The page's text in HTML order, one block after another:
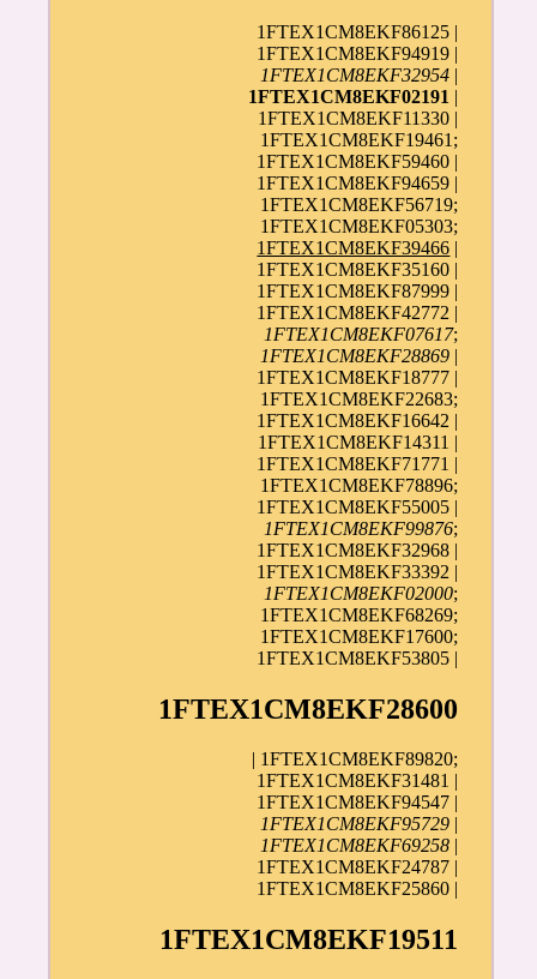
1FTEX1CM8EKF86125 |
1FTEX1CM8EKF94919 |
1FTEX1CM8EKF32954 |
1FTEX1CM8EKF02191 |
1FTEX1CM8EKF11330 |
1FTEX1CM8EKF19461;
1FTEX1CM8EKF59460 |
1FTEX1CM8EKF94659 |
1FTEX1CM8EKF56719;
1FTEX1CM8EKF05303;
1FTEX1CM8EKF39466 |
1FTEX1CM8EKF35160 |
1FTEX1CM8EKF87999 |
1FTEX1CM8EKF42772 |
1FTEX1CM8EKF07617;
1FTEX1CM8EKF28869 |
1FTEX1CM8EKF18777 |
1FTEX1CM8EKF22683;
1FTEX1CM8EKF16642 |
1FTEX1CM8EKF14311 |
1FTEX1CM8EKF71771 |
1FTEX1CM8EKF78896;
1FTEX1CM8EKF55005 |
1FTEX1CM8EKF99876;
1FTEX1CM8EKF32968 |
1FTEX1CM8EKF33392 |
1FTEX1CM8EKF02000;
1FTEX1CM8EKF68269;
1FTEX1CM8EKF17600;
1FTEX1CM8EKF53805 |
1FTEX1CM8EKF28600
| 1FTEX1CM8EKF89820;
1FTEX1CM8EKF31481 |
1FTEX1CM8EKF94547 |
1FTEX1CM8EKF95729
1FTEX1CM8EKF69258
1FTEX1CM8EKF24787 |
1FTEX1CM8EKF25860 |
1FTEX1CM8EKF19511